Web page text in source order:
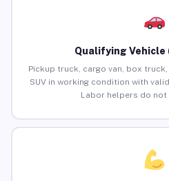
Qualifying Vehicle
Pickup truck, cargo van, box
SUV in working condition with
Labor helpers do not